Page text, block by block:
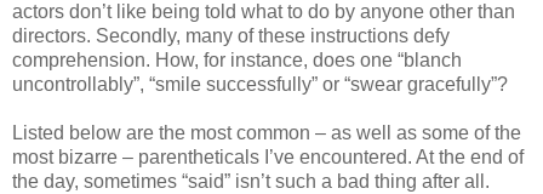
actors don’t like being told what to do by anyone other than
directors. Secondly, many of these instructions defy
comprehension. How, for instance, does one “blanch
uncontrollably”, “smile successfully” or “swear gracefully”?
Listed below are the most common – as well as some of the
most bizarre – parentheticals I’ve encountered. At the end of
the day, sometimes “said” isn’t such a bad thing after all.